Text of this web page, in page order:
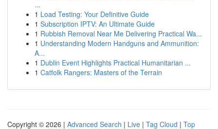
...
1 Load Testing: Your Definitive Guide
1 Subscription IPTV: An Ultimate Guide
1 Rubbish Removal Near Me Delivering Practical Wa...
1 Understanding Modern Handguns and Ammunition:
A...
1 Dublin Event Highlights Practical Humanitarian ...
1 Catfolk Rangers: Masters of the Terrain
Copyright © 2026 | Advanced Search | Live | Tag Cloud | Top